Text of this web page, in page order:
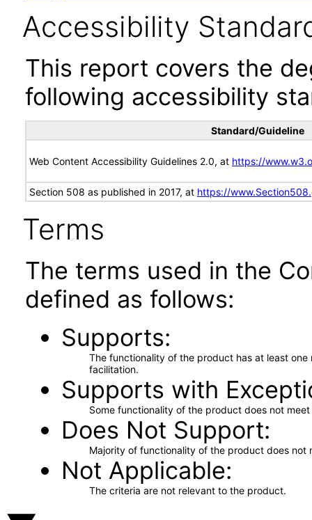
Accessibility
This report covers the
following accessibility
Standard/Guideline
Web Content Accessibility Guidelines 2.0, at https://
Section 508 as published in 2017, at https://
Terms
The terms used in the
defined as follows:
Supports
The functionality of the product has at least
facilitation.
Supports with
Some functionality of the product does not
Does Not Support
Majority of functionality of the product does not
Not Applicable
The criteria are not relevant to the product.